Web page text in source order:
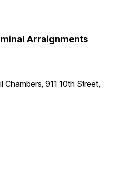
Arraignments
Chambers, 911 10th Street,